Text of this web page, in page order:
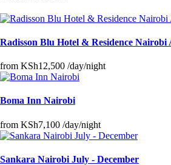
Radisson Blu Hotel & Residence
from KSh12,500 /day/night
Boma Inn Nairobi
from KSh7,100 /day/night
Sankara Nairobi July - December